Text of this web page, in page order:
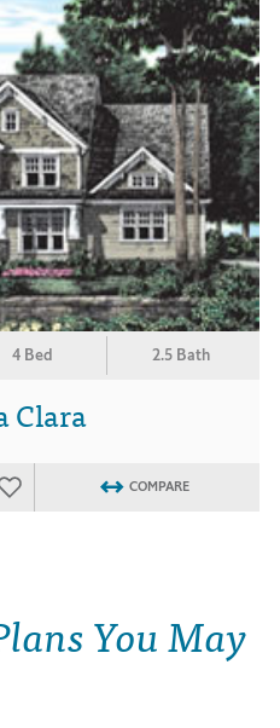
4 Bed 2.5 Bath
Clara
COMPARE
You May